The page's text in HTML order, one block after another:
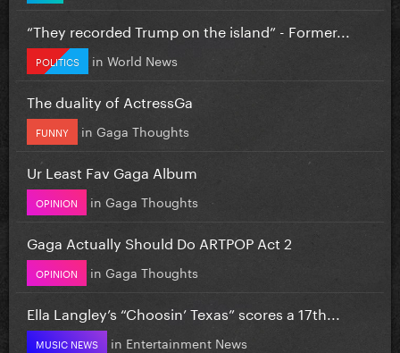
“They recorded Trump on the island” - Former...
POLITICS in World News
The duality of ActressGa
FUNNY in Gaga Thoughts
Ur Least Fav Gaga Album
OPINION in Gaga Thoughts
Gaga Actually Should Do ARTPOP Act 2
OPINION in Gaga Thoughts
Ella Langley’s “Choosin’ Texas” scores a 17th...
MUSIC NEWS in Entertainment News